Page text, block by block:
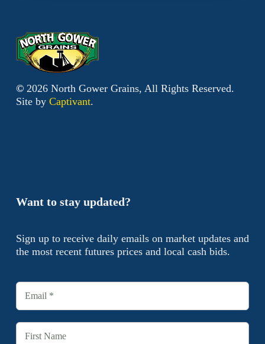
Want to stay updated?
Sign up to receive daily emails on market updates and
the most recent futures prices and local cash bids.
© 2026North Gower Grains, All Rights Reserved.
Site by Captivant.